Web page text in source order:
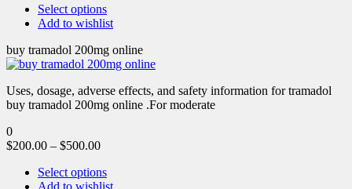
Select options
Add to wishlist
buy tramadol 200mg online
Uses, dosage, adverse effects, and safety information for tramadol
buy tramadol 200mg online .For moderate
0
$200.00 – $500.00
Select options
Add to wishlist